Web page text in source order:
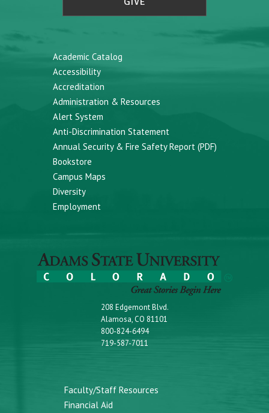
Academic Catalog
Accessibility
Accreditation
Administration & Resources
Alert System
Anti-Discrimination Statement
Annual Security & Fire Safety Report (PDF)
Bookstore
Campus Maps
Diversity
Employment
208 Edgemont Blvd.
Alamosa, CO 81101
800-824-6494
719-587-7011
Faculty/Staff Resources
Financial Aid